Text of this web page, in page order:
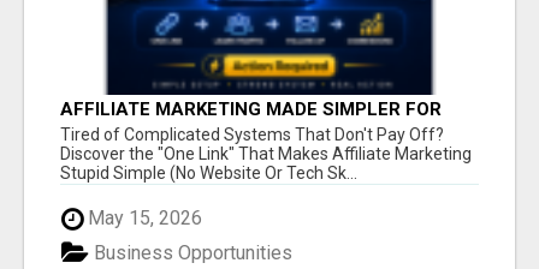
AFFILIATE MARKETING MADE SIMPLER FOR
NEW MARKETERS READY TO TAKE ACTION
Tired of Complicated Systems That Don't Pay Off?
Discover the "One Link" That Makes Affiliate Marketing
Stupid Simple (No Website Or Tech Sk...
May 15, 2026
Business Opportunities